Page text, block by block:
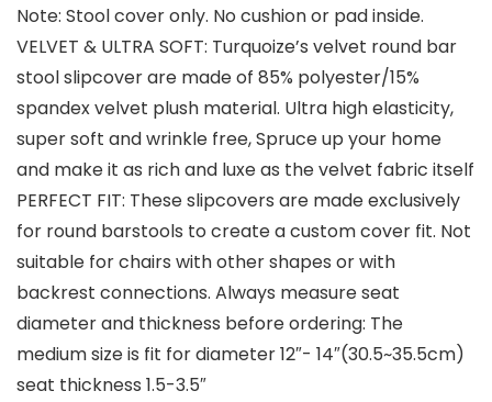
Note: Stool cover only. No cushion or pad inside.
VELVET & ULTRA SOFT: Turquoize’s velvet round bar
stool slipcover are made of 85% polyester/15%
spandex velvet plush material. Ultra high elasticity,
super soft and wrinkle free, Spruce up your home
and make it as rich and luxe as the velvet fabric itself
PERFECT FIT: These slipcovers are made exclusively
for round barstools to create a custom cover fit. Not
suitable for chairs with other shapes or with
backrest connections. Always measure seat
diameter and thickness before ordering: The
medium size is fit for diameter 12″- 14″(30.5~35.5cm)
seat thickness 1.5-3.5″